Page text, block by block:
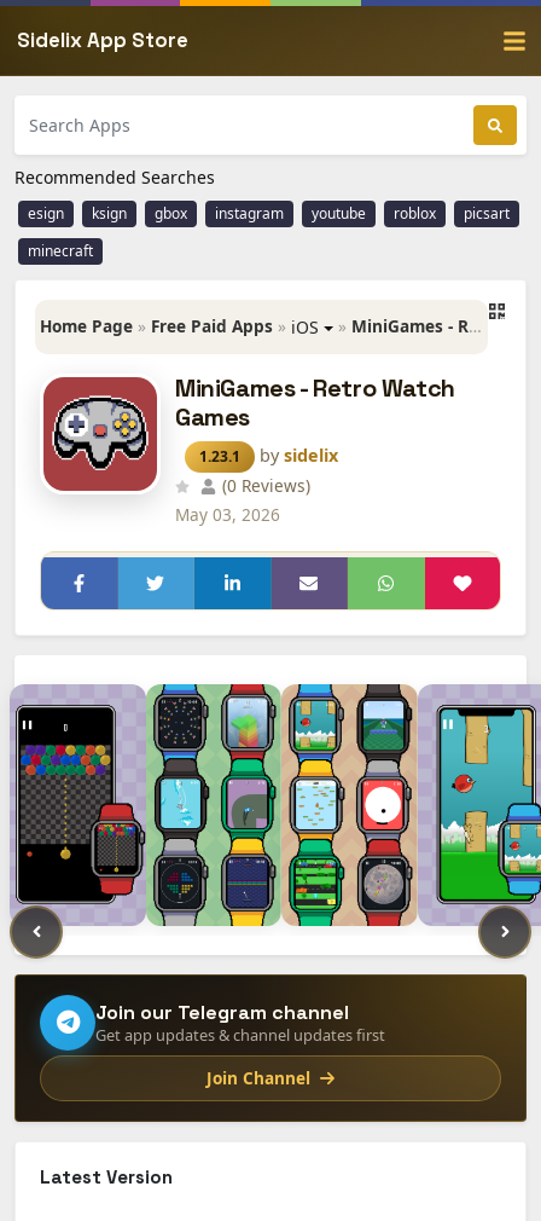
Sidelix App Store
Recommended Searches
esign ksign gbox instagram youtube roblox
picsart
minecraft
Home Page » Free Paid Apps » iOS » MiniGames - Retro Watch Games
MiniGames - Retro Watch
Games
1.23.1 bysidelix
(0 Reviews)
May 03, 2026
Join our Telegram channel
Get app updates & channel updates first
Join Channel
Latest Version